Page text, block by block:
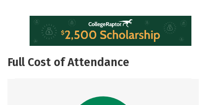
Full Cost of Attendance